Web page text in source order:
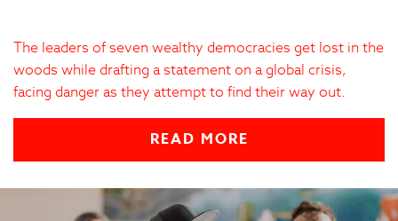
The leaders of seven wealthy democracies get lost in the
woods while drafting a statement on a global crisis,
facing danger as they attempt to find their way out.
READ MORE